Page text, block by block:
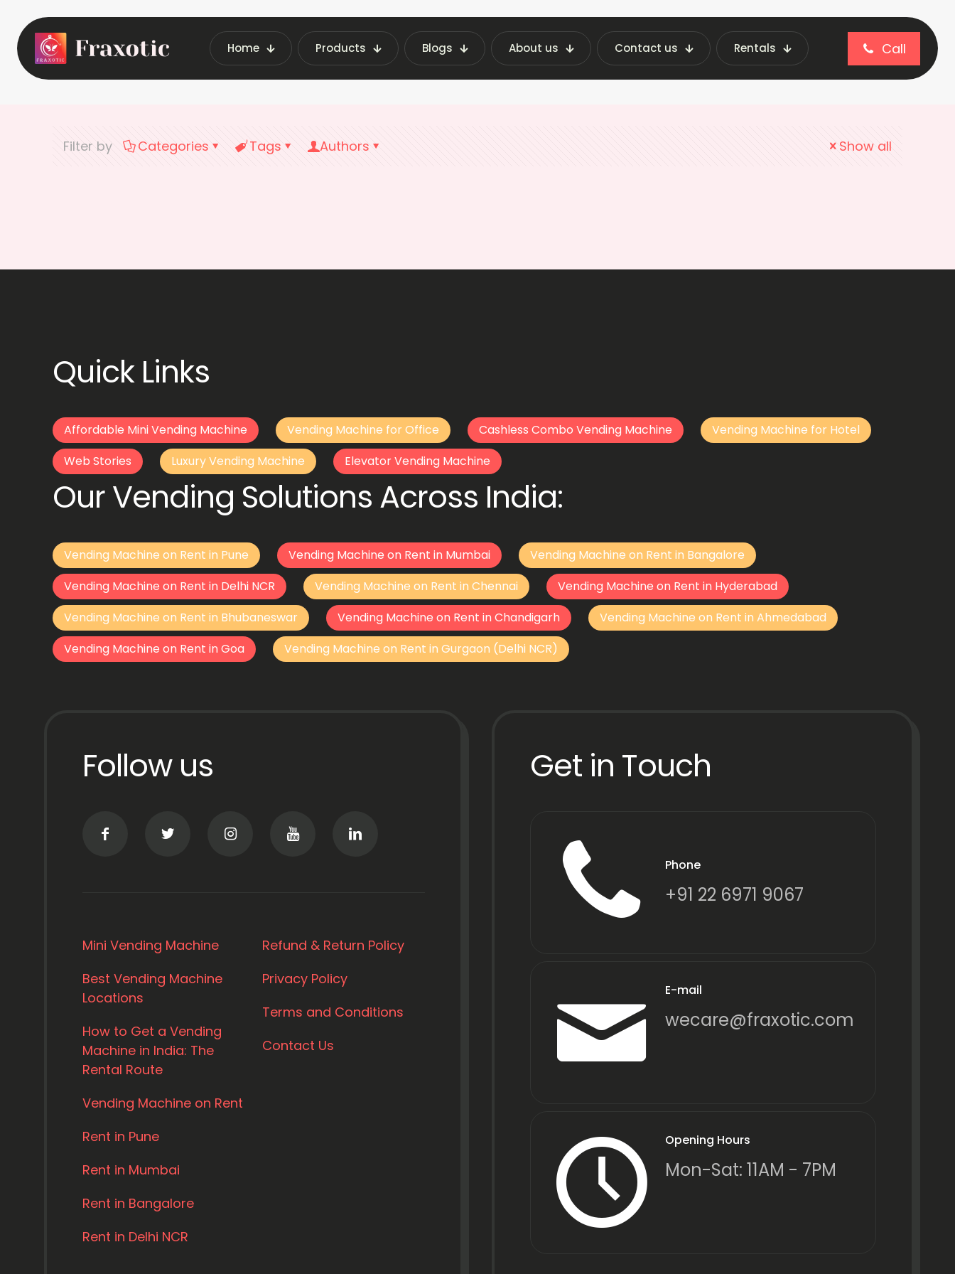
Home Products Blogs About us Contact us Rentals Call
Home Vending Machine Costs India
Filter by Categories Tags Authors Show all
Quick Links
Affordable Mini Vending Machine Vending Machine for Office Cashless Combo Vending Machine
Vending Machine for Hotel
Web Stories
Luxury Vending Machine Elevator Vending Machine
Our Vending Solutions Across India:
Vending Machine on Rent in Pune Vending Machine on Rent in Mumbai
Vending Machine on Rent in Bangalore
Vending Machine on Rent in Delhi NCR
Vending Machine on Rent in Chennai
Vending Machine on Rent in Hyderabad
Vending Machine on Rent in Bhubaneswar
Vending Machine on Rent in Chandigarh
Vending Machine on Rent in Ahmedabad
Vending Machine on Rent in Goa
Vending Machine on Rent in Gurgaon (Delhi NCR)
Follow us
Mini Vending Machine
Best Vending Machine
Locations
How to Get a Vending
Machine in India: The
Rental Route
Vending Machine on Rent
Rent in Pune
Rent in Mumbai
Rent in Bangalore
Rent in Delhi NCR
Refund & Return Policy
Privacy Policy
Terms and Conditions
Contact Us
Get in Touch
Phone
+91 22 6971 9067
E-mail
wecare@fraxotic.com
Opening Hours
Mon-Sat: 11AM - 7PM